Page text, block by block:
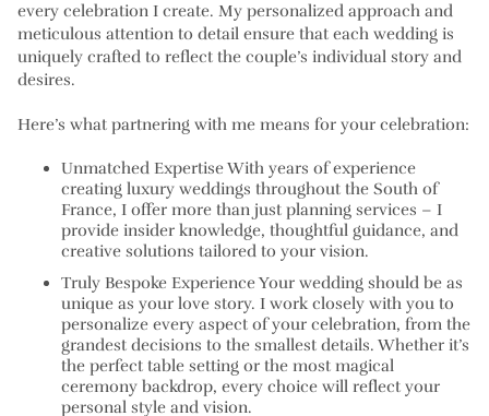
every celebration I create. My personalized approach and
meticulous attention to detail ensure that each wedding is
uniquely crafted to reflect the couple’s individual story and
desires.
Here’s what partnering with me means for your celebration:
Unmatched Expertise With years of experience
creating luxury weddings throughout the South of
France, I offer more than just planning services – I
provide insider knowledge, thoughtful guidance, and
creative solutions tailored to your vision.
Truly Bespoke Experience Your wedding should be as
unique as your love story. I work closely with you to
personalize every aspect of your celebration, from the
grandest decisions to the smallest details. Whether it’s
the perfect table setting or the most magical
ceremony backdrop, every choice will reflect your
personal style and vision.